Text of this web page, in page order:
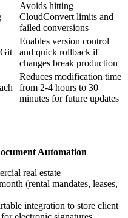
Avoids hitting
CloudConvert limits and
failed conversions
Enables version control
and quick rollback if
changes break production
Reduces modification time
from 2-4 hours to 30
minutes for future updates
Automation
real estate
(rental mandates, leases,
integration to store client